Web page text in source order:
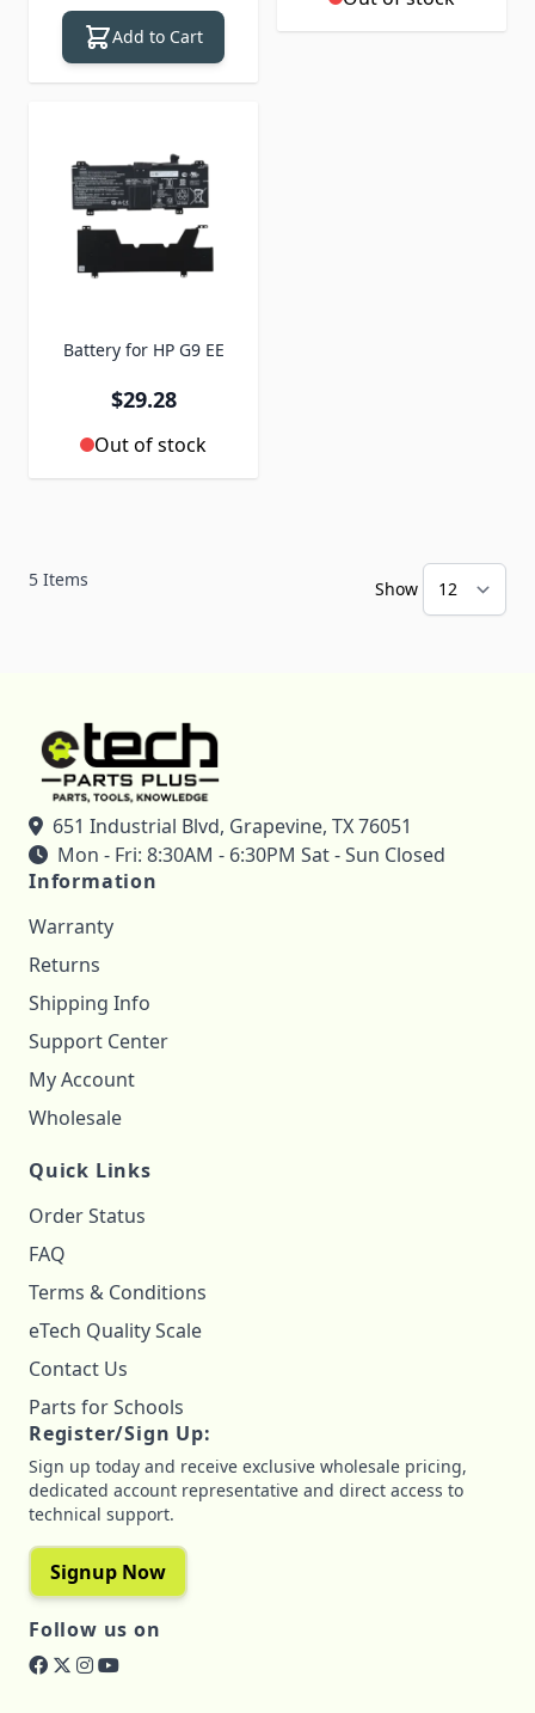
Add to Cart
Battery for HP G9 EE
$29.28
Out of stock
5 Items Show
651 Industrial Blvd, Grapevine, TX 76051
Mon - Fri: 8:30AM - 6:30PM Sat - Sun Closed
Information
Warranty
Returns
Shipping Info
Support Center
My Account
Wholesale
Quick Links
Order Status
FAQ
Terms & Conditions
eTech Quality Scale
Contact Us
Parts for Schools
Register/Sign Up:
Sign up today and receive exclusive wholesale pricing,
dedicated account representative and direct access to
technical support.
Signup Now
Follow us on